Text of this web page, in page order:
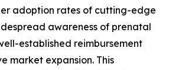
adoption rates of cutting-edge
awareness of prenatal
established reimbursement
market expansion. This